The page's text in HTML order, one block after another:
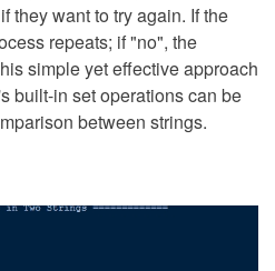
they want to try again. If the
repeats; if "no", the
simple yet effective approach
built-in set operations can be
between strings.